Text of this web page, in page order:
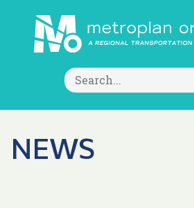
Search
for:
NEWS